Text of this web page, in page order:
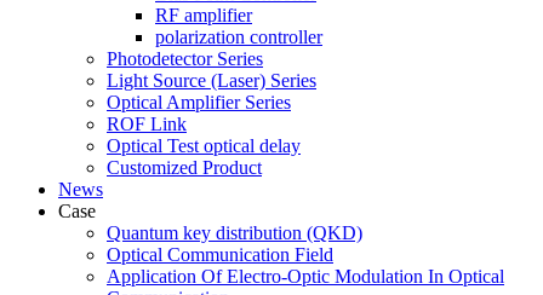
RF amplifier
polarization controller
Photodetector Series
Light Source (Laser) Series
Optical Amplifier Series
ROF Link
Optical Test optical delay
Customized Product
News
Case
Quantum key distribution (QKD)
Optical Communication Field
Application Of Electro-Optic Modulation In Optical